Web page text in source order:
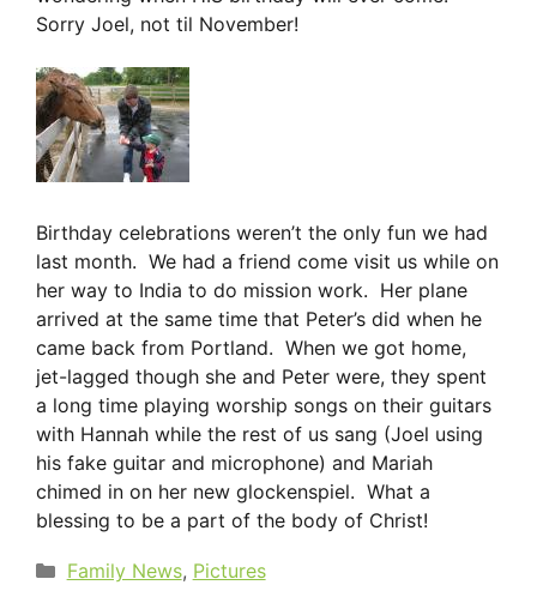
Sorry Joel, not til November!
Birthday celebrations weren’t the only fun we had
last month. We had a friend come visit us while on
her way to India to do mission work. Her plane
arrived at the same time that Peter’s did when he
came back from Portland. When we got home,
jet-lagged though she and Peter were, they spent
a long time playing worship songs on their guitars
with Hannah while the rest of us sang (Joel using
his fake guitar and microphone) and Mariah
chimed in on her new glockenspiel. What a
blessing to be a part of the body of Christ!
Categories
Family News, Pictures